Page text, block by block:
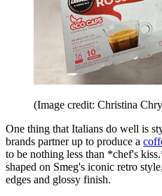
(Image credit: Christina
One thing that Italians do well is
brands partner up to produce a
to be nothing less than *chef's
shaped on Smeg's iconic retro
edges and glossy finish.